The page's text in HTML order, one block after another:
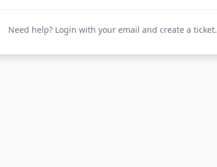
Need help? Login with your email and create a ticket.